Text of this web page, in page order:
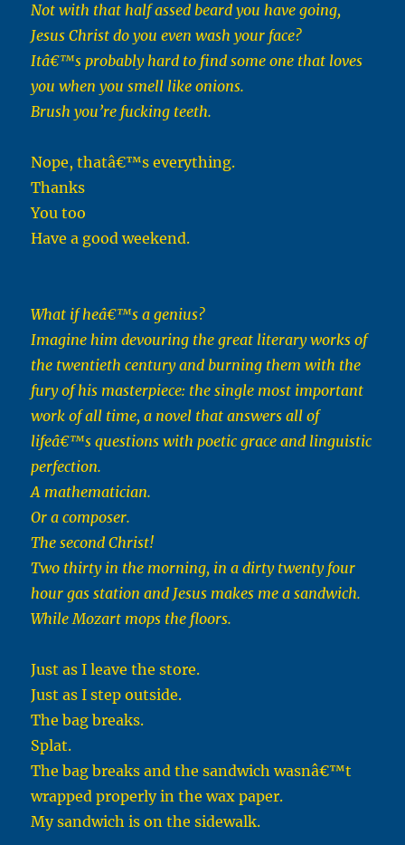
Not with that half assed beard you have going,
Jesus Christ do you even wash your face?
Itâ€™s probably hard to find some one that loves
you when you smell like onions.
Brush you’re fucking teeth.
Nope, thatâ€™s everything.
Thanks
You too
Have a good weekend.
What if heâ€™s a genius?
Imagine him devouring the great literary works of
the twentieth century and burning them with the
fury of his masterpiece: the single most important
work of all time, a novel that answers all of
lifeâ€™s questions with poetic grace and linguistic
perfection.
A mathematician.
Or a composer.
The second Christ!
Two thirty in the morning, in a dirty twenty four
hour gas station and Jesus makes me a sandwich.
While Mozart mops the floors.
Just as I leave the store.
Just as I step outside.
The bag breaks.
Splat.
The bag breaks and the sandwich wasnâ€™t
wrapped properly in the wax paper.
My sandwich is on the sidewalk.